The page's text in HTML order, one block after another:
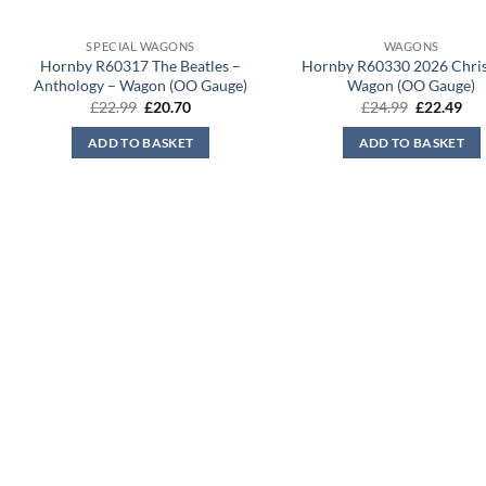
SPECIAL WAGONS
Hornby R60317 The Beatles –
Anthology – Wagon (OO Gauge)
£22.99 Original
was:
£22.99.
£20.70Current
is:
£20.70.
ADD TO BASKET
WAGONS
Hornby R60330 2026
Wagon (OO Gauge)
£24.99 Original
was:
£24.99.
£22.49
is:
ADD TO BASKET